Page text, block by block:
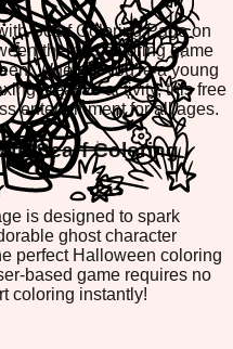
Scarf Coloring Page on
themed coloring game
Whether you're a young
creative activity, this free
entertainment for all ages.
Scarf Coloring
is designed to spark
ghost character
perfect Halloween coloring
based game requires no
coloring instantly!